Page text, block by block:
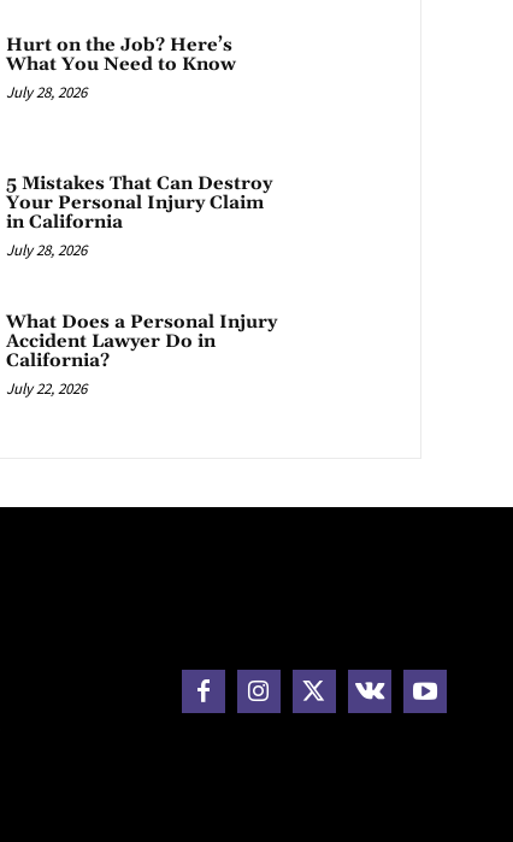
Hurt on the Job? Here’s
What You Need to Know
July 28, 2026
5 Mistakes That Can Destroy
Your Personal Injury Claim
in California
July 28, 2026
What Does a Personal Injury
Accident Lawyer Do in
California?
July 22, 2026